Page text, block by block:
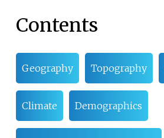
Contents
Geography Topography
Climate Demographics